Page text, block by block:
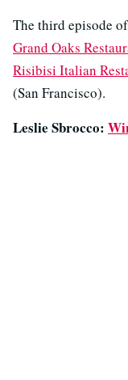
The third episode
Grand Oaks
Risibisi Italian
(San Francisco).
Leslie Sbrocco: